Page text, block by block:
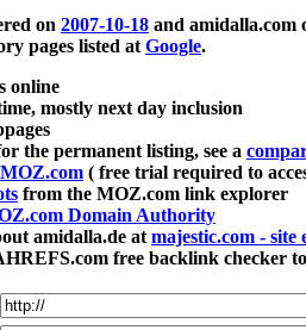
on 2007-10-18 and amidalla.com
pages listed at Google.
online
mostly next day inclusion
the permanent listing, see a
MOZ.com ( free trial required to
from the MOZ.com link explorer
Domain Authority
amidalla.de at majestic.com - site
free backlink checker